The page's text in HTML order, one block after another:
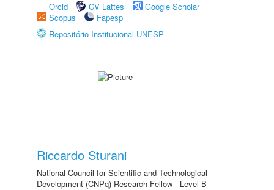
Orcid
CV Lattes
Google Scholar
Scopus
Fapesp
Repositório Institucional UNESP
Riccardo Sturani
National Council for Scientific and Technological
Development (CNPq) Research Fellow - Level B